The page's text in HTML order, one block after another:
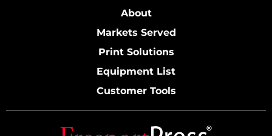
About
Markets Served
Print Solutions
Equipment List
Customer Tools